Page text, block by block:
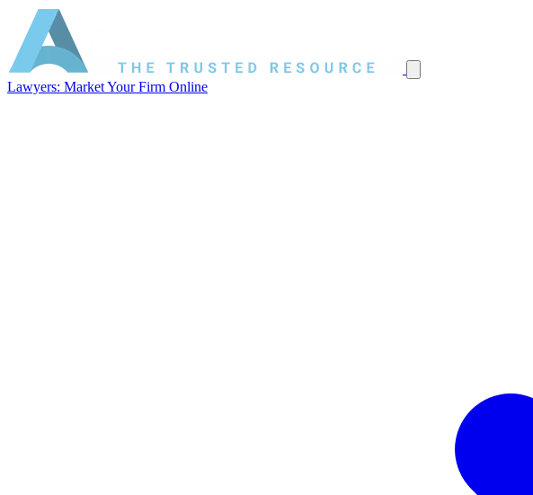
Lawyers: Market Your Firm Online